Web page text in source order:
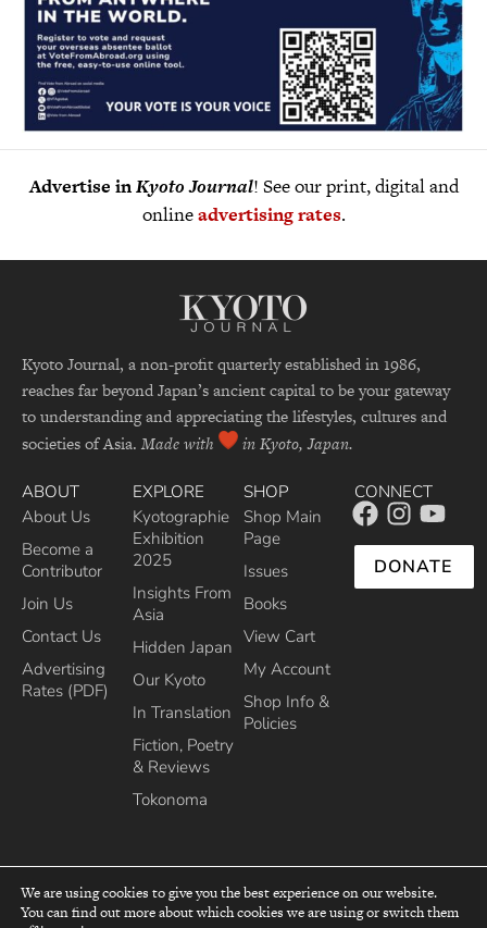
Advertise inKyoto Journal! See our print, digital and
onlineadvertising rates.
Kyoto Journal, a non-profit quarterly established in 1986,
reaches far beyond Japan’s ancient capital to be your gateway
to understanding and appreciating the lifestyles, cultures and
societies of Asia. Made with in Kyoto, Japan.
ABOUT
About Us
Become a
Contributor
Join Us
Contact Us
Advertising
Rates (PDF)
EXPLORE
Kyotographie
Exhibition
2025
Insights From
Asia
Hidden Japan
Our Kyoto
In Translation
Fiction, Poetry
& Reviews
Tokonoma
SHOP
Shop Main
Page
Issues
Books
View Cart
My Account
Shop Info &
Policies
CONNECT
DONATE
top
We are using cookies to give you the best experience on our website.
You can find out more about which cookies we are using or switch them